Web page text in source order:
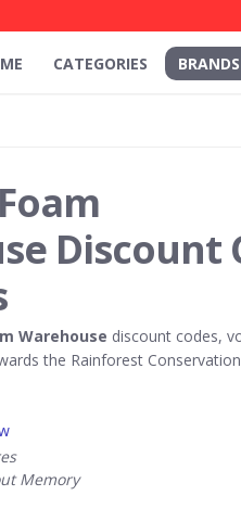
CATEGORIES BRANDS
Discount
Warehouse discount codes,
the Rainforest
Memory